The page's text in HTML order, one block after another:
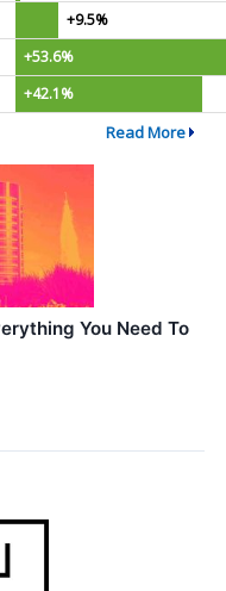
+9.5%
+53.6%
+42.1%
Read More
You Need To